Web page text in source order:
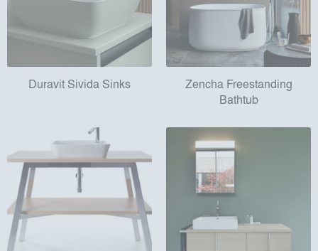
Duravit Sivida Sinks
Zencha Freestanding
Bathtub